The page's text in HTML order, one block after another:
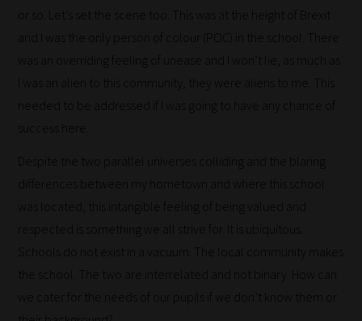
or so. Let’s set the scene too. This was at the height of Brexit
and I was the only person of colour (POC) in the school. There
was an overriding feeling of unease and I won’t lie, as much as
I was an alien to this community, they were aliens to me. This
needed to be addressed if I was going to have any chance of
Despite the two parallel universes colliding and the blaring
differences between my hometown and where this school
was located, this intangible feeling of being valued and
respected is something we all strive for. It is ubiquitous.
Schools do not exist in a vacuum. The local community makes
the school. The two are interrelated and not binary. How can
we cater for the needs of our pupils if we don’t know them or